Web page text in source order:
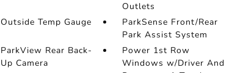
Outlets
Outside Temp Gauge
ParkSense Front/Rear
Park Assist System
ParkView Rear Back-
Up Camera
Power 1st Row
Windows w/Driver And